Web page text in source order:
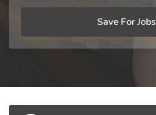
Save For Jobs